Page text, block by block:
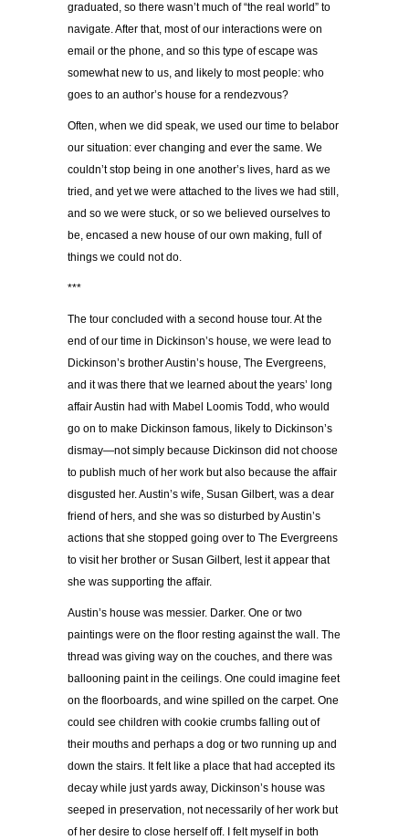
graduated, so there wasn’t much of “the real world” to
navigate. After that, most of our interactions were on
email or the phone, and so this type of escape was
somewhat new to us, and likely to most people: who
goes to an author’s house for a rendezvous?
Often, when we did speak, we used our time to belabor
our situation: ever changing and ever the same. We
couldn’t stop being in one another’s lives, hard as we
tried, and yet we were attached to the lives we had still,
and so we were stuck, or so we believed ourselves to
be, encased a new house of our own making, full of
things we could not do.
***
The tour concluded with a second house tour. At the
end of our time in Dickinson’s house, we were lead to
Dickinson’s brother Austin’s house, The Evergreens,
and it was there that we learned about the years’ long
affair Austin had with Mabel Loomis Todd, who would
go on to make Dickinson famous, likely to Dickinson’s
dismay—not simply because Dickinson did not choose
to publish much of her work but also because the affair
disgusted her. Austin’s wife, Susan Gilbert, was a dear
friend of hers, and she was so disturbed by Austin’s
actions that she stopped going over to The Evergreens
to visit her brother or Susan Gilbert, lest it appear that
she was supporting the affair.
Austin’s house was messier. Darker. One or two
paintings were on the floor resting against the wall. The
thread was giving way on the couches, and there was
ballooning paint in the ceilings. One could imagine feet
on the floorboards, and wine spilled on the carpet. One
could see children with cookie crumbs falling out of
their mouths and perhaps a dog or two running up and
down the stairs. It felt like a place that had accepted its
decay while just yards away, Dickinson’s house was
seeped in preservation, not necessarily of her work but
of her desire to close herself off. I felt myself in both